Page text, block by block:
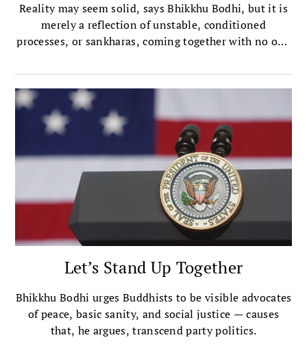
Reality may seem solid, says Bhikkhu Bodhi, but it is
merely a reflection of unstable, conditioned
processes, or sankharas, coming together with no one
Let’s Stand Up Together
Bhikkhu Bodhi urges Buddhists to be visible advocates
of peace, basic sanity, and social justice — causes
that, he argues, transcend party politics.